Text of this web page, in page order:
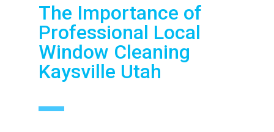
The Importance of
Professional Local
Window Cleaning
Kaysville Utah